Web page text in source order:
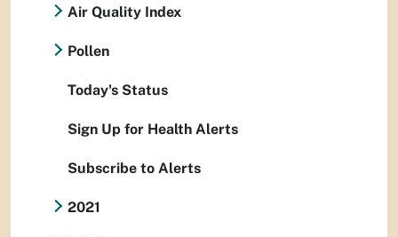
Air Quality Index
Pollen
Today's Status
Sign Up for Health Alerts
Subscribe to Alerts
2021